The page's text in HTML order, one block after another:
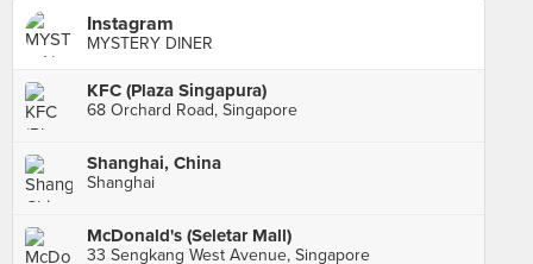
Instagram
MYSTERY DINER
KFC (Plaza Singapura)
68 Orchard Road, Singapore
Shanghai, China
Shanghai
McDonald's (Seletar Mall)
33 Sengkang West Avenue, Singapore